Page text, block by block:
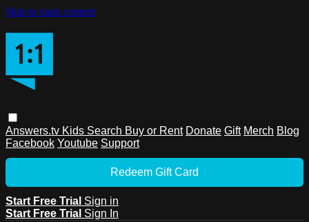
Skip to main content
Answers.tv Kids Search Buy or Rent Donate Gift Merch Blog
Facebook Youtube Support
Redeem Gift Card
Start Free Trial Sign in
Start Free Trial Sign In